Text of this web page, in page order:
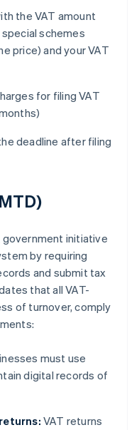
the VAT amount
schemes
price) and your VAT
for filing VAT
deadline after filing
government initiative
by requiring
and submit tax
that all VAT-
of turnover, comply
must use
digital records of
VAT returns